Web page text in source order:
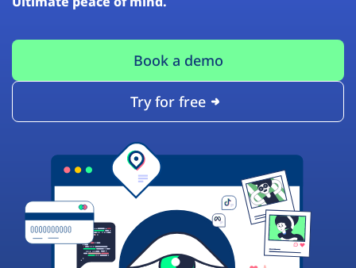
Book a demo
Try for free